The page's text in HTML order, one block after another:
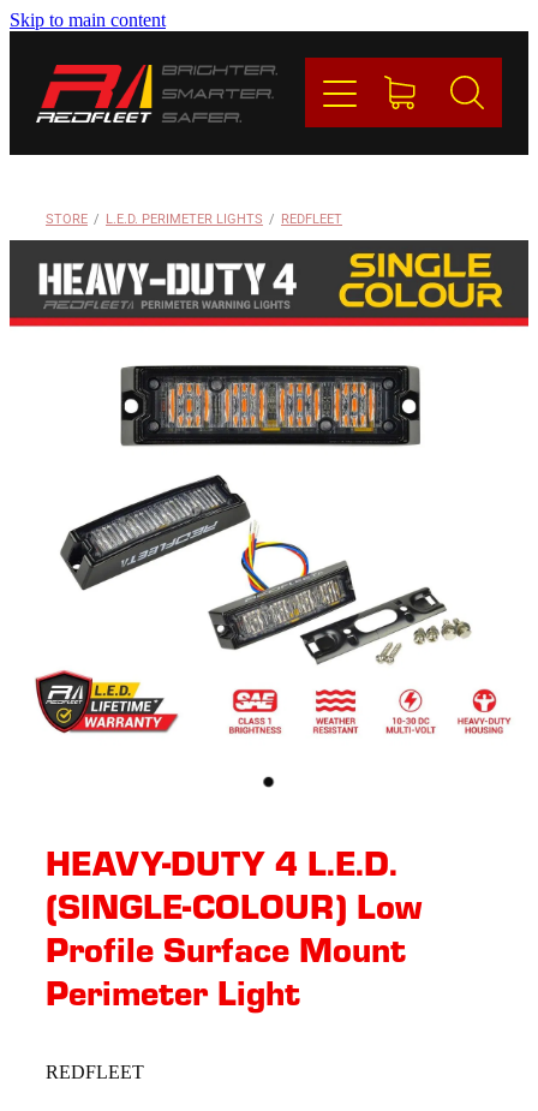
Skip to main content
STORE / L.E.D. PERIMETER LIGHTS / REDFLEET
HEAVY-DUTY 4 L.E.D.
(SINGLE-COLOUR) Low
Profile Surface Mount
Perimeter Light
REDFLEET
BRANDS
CONTACT
My Account